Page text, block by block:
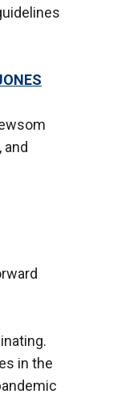
in the